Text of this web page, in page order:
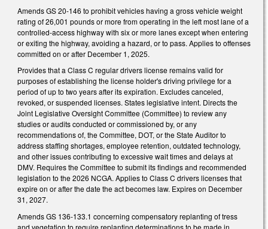
Amends GS 20-146 to prohibit vehicles having a gross vehicle weight
rating of 26,001 pounds or more from operating in the left most lane of a
controlled-access highway with six or more lanes except when entering
or exiting the highway, avoiding a hazard, or to pass. Applies to offenses
committed on or after December 1, 2025.
Provides that a Class C regular drivers license remains valid for
purposes of establishing the license holder's driving privilege for a
period of up to two years after its expiration. Excludes canceled,
revoked, or suspended licenses. States legislative intent. Directs the
Joint Legislative Oversight Committee (Committee) to review any
studies or audits conducted or commissioned by, or any
recommendations of, the Committee, DOT, or the State Auditor to
address staffing shortages, employee retention, outdated technology,
and other issues contributing to excessive wait times and delays at
DMV. Requires the Committee to submit its findings and recommended
legislation to the 2026 NCGA. Applies to Class C drivers licenses that
expire on or after the date the act becomes law. Expires on December
31, 2027.
Amends GS 136-133.1 concerning compensatory replanting of tress
and vegetation to require replanting determinations to be made in